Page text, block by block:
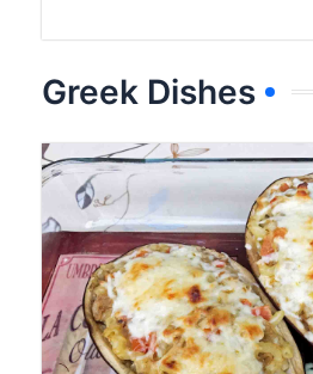
Greek Dishes